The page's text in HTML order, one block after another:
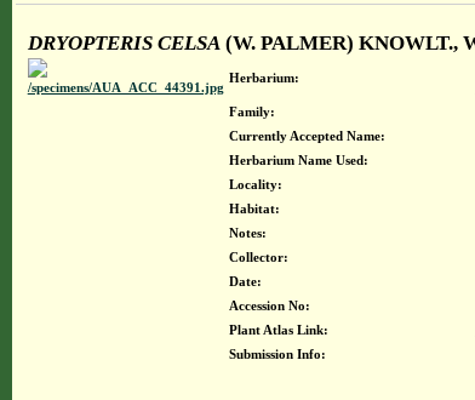
DRYOPTERIS CELSA(W. PALMER) KNOWLT.,
Herbarium:
Family:
Currently Accepted Name:
Herbarium Name Used:
Locality:
Habitat:
Notes:
Collector:
Date:
Accession No:
Plant Atlas Link:
Submission Info: